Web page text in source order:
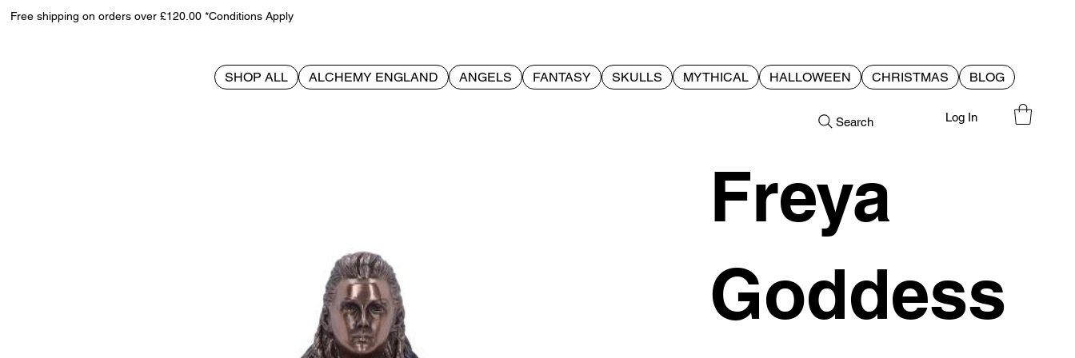
Free shipping on orders over £120.00 *Conditions Apply
SHOP ALL ALCHEMY ENGLAND ANGELS FANTASY SKULLS MYTHICAL HALLOWEEN CHRISTMAS BLOG
Search Log In
Freya
Goddess